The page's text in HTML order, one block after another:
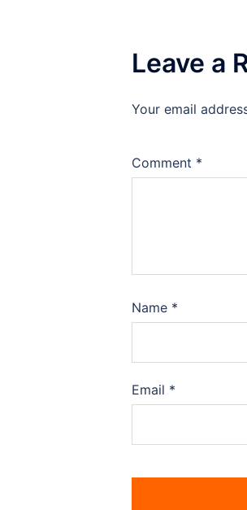
Leave a
Your email
Comment *
Name *
Email *